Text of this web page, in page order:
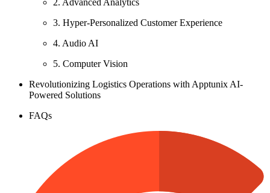
2. Advanced Analytics
3. Hyper-Personalized Customer Experience
4. Audio AI
5. Computer Vision
Revolutionizing Logistics Operations with Apptunix AI-
Powered Solutions
FAQs